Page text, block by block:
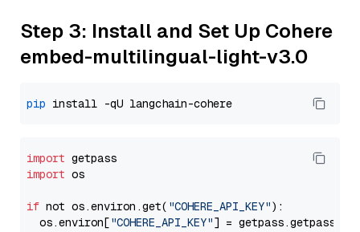
Step 3: Install and Set Up Cohere
embed-multilingual-light-v3.0
pip
import
import os
if not os.environ.get( "COHERE_API_KEY"):
  os.environ[
"COHERE_API_KEY"] = getpass.getpass(